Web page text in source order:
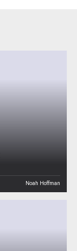
Noah Hoffman